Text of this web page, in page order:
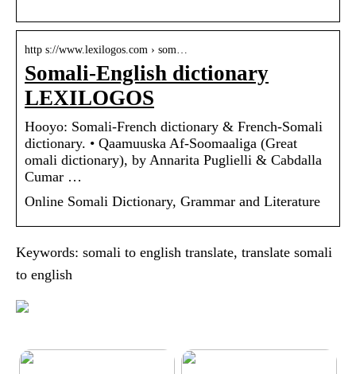
http s://www.lexilogos.com › som…
Somali-English dictionary
LEXILOGOS
Hooyo: Somali-French dictionary & French-Somali
dictionary. • Qaamuuska Af-Soomaaliga (Great
omali dictionary), by Annarita Puglielli & Cabdalla
Cumar …
Online Somali Dictionary, Grammar and Literature
Keywords: somali to english translate, translate somali
to english